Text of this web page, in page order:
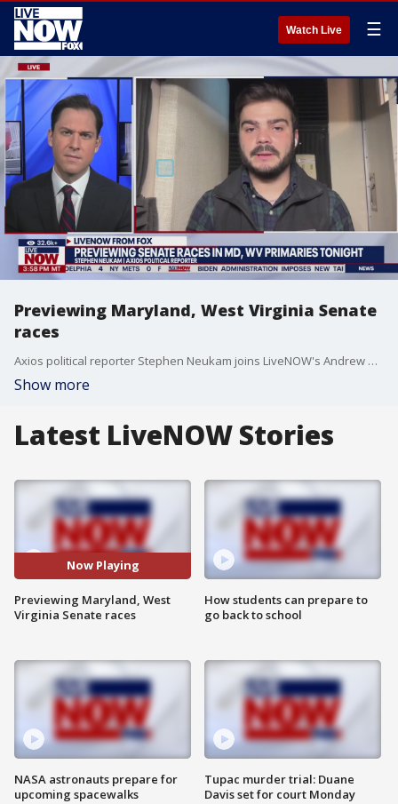
Watch Live ☰
Previewing Maryland, West Virginia Senate
races
Axios political reporter Stephen Neukam joins LiveNOW's Andrew Craft to preview key races in the Maryland and West Virginia primaries.
Show more
Latest LiveNOW Stories
Now Playing
Previewing Maryland, West
Virginia Senate races
NASA astronauts prepare for
upcoming spacewalks
How students can prepare to
go back to school
Tupac murder trial: Duane
Davis set for court Monday